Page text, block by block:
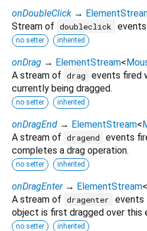
onDoubleClick →
Stream of doubleclick
no setter inherited
onDrag → ElementStream<
A stream of drag
events fired
currently being dragged.
no setter inherited
onDragEnd → ElementStream<
A stream of dragend
events
completes a drag operation.
no setter inherited
onDragEnter → ElementStream<
A stream of dragenter
events
object is first dragged over this
no setter inherited